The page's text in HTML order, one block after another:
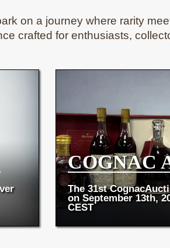
on a journey where rarity
crafted for enthusiasts,
COGNAC
The 31st
on September 13th,
CEST